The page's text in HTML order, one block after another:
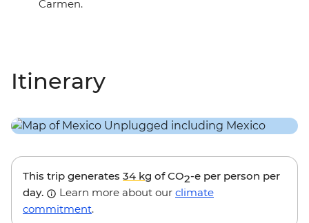
Carmen.
Itinerary
This trip generates 34 kg of CO2-e per person per
day.
Learn more about our climate
commitment.